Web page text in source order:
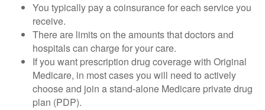
You typically pay a coinsurance for each service you
receive.
There are limits on the amounts that doctors and
hospitals can charge for your care.
If you want prescription drug coverage with Original
Medicare, in most cases you will need to actively
choose and join a stand-alone Medicare private drug
plan (PDP).